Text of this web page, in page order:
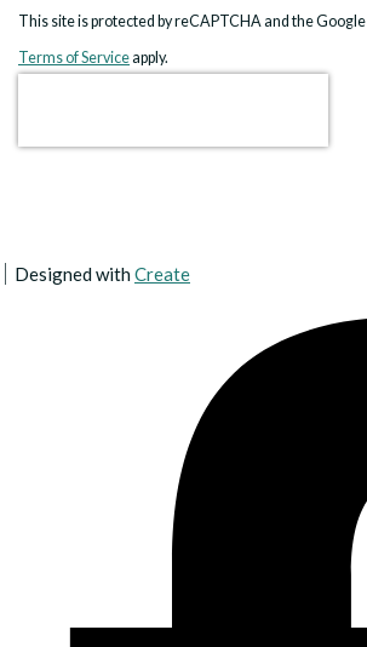
This site is protected by reCAPTCHA and the Google
Terms of Serviceapply.
Designed withCreate